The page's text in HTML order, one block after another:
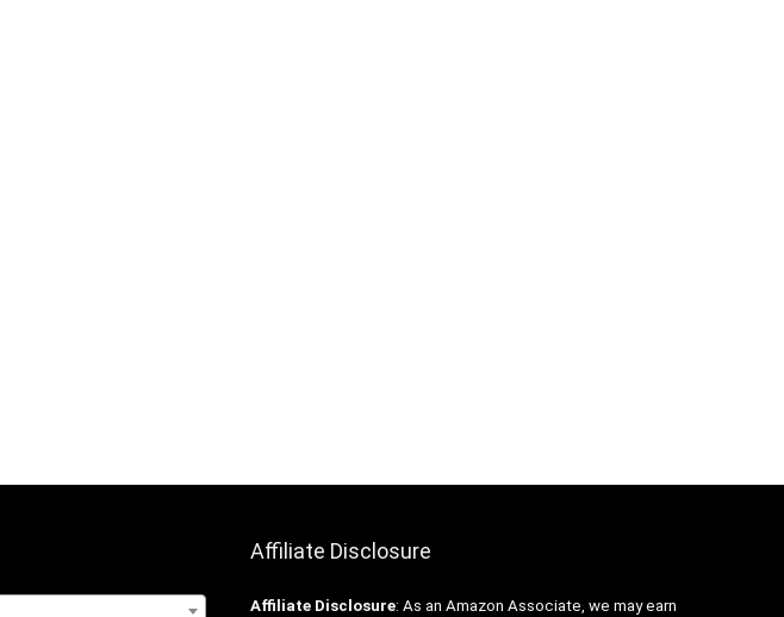
Affiliate Disclosure
Affiliate Disclosure: As an Amazon Associate, we may earn